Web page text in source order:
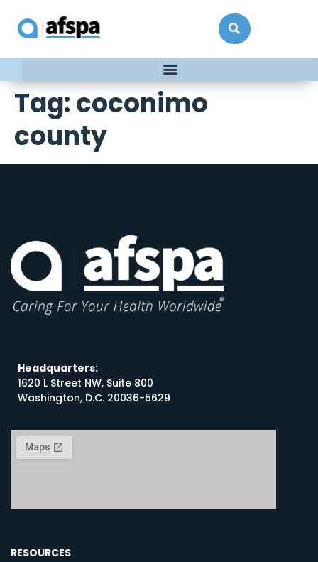
Tag:coconimo
county
Headquarters:
1620 L Street NW, Suite 800
Washington, D.C. 20036-5629
RESOURCES